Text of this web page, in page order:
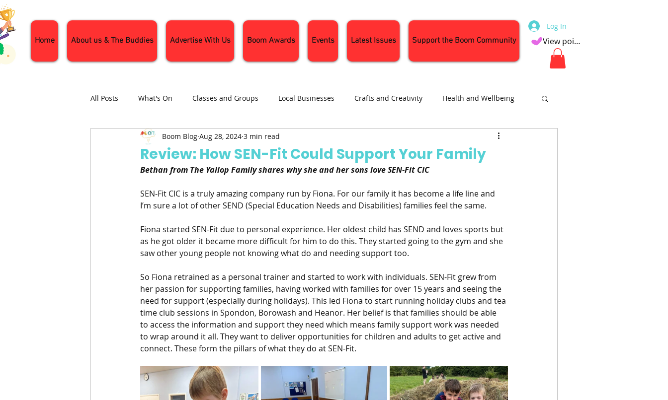
Home About us & The Buddies Advertise With Us Boom Awards Events Latest Issues Support the Boom Community
Log In
View points
All Posts What's On Classes and Groups Local Businesses Crafts and Creativity Health and Wellbeing
Nature and Wildlife Parenting Recipes
Review: How SEN-Fit Could Support Your Family
Boom Blog Aug 28, 2024 3 min read
Bethan from The Yallop Family shares why she and her sons love SEN-Fit CIC
SEN-Fit CIC is a truly amazing company run by Fiona. For our family it has become a life line and
I’m sure a lot of other SEND (Special Education Needs and Disabilities) families feel the same.
Fiona started SEN-Fit due to personal experience. Her oldest child has SEND and loves sports but
as he got older it became more difficult for him to do this. They started going to the gym and she
saw other young people not knowing what do and needing support too.
So Fiona retrained as a personal trainer and started to work with individuals. SEN-Fit grew from
her passion for supporting families, having worked with families for over 15 years and seeing the
need for support (especially during holidays). This led Fiona to start running holiday clubs and tea
time club sessions in Spondon, Borowash and Heanor. Her belief is that families should be able
to access the information and support they need which means family support work was needed
to wrap around it all. They want to deliver opportunities for children and adults to get active and
connect. These form the pillars of what they do at SEN-Fit.